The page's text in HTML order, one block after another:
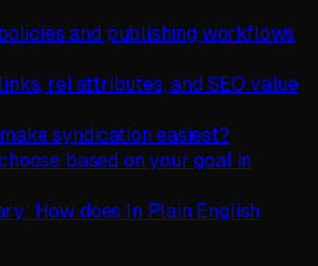
and publishing workflows
rel attributes, and SEO value
syndication easiest?
based on your goal in
How does In Plain English